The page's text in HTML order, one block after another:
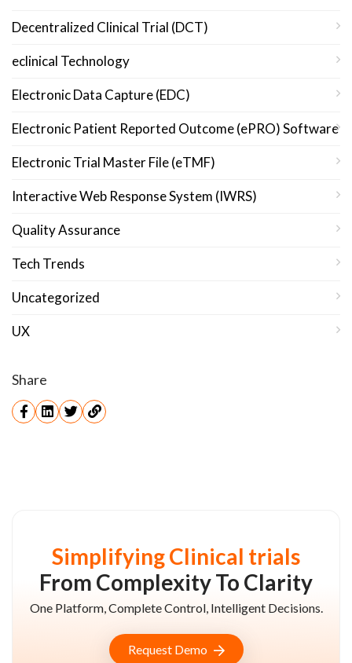
Decentralized Clinical Trial (DCT)
eclinical Technology
Electronic Data Capture (EDC)
Electronic Patient Reported Outcome (ePRO) Software
Electronic Trial Master File (eTMF)
Interactive Web Response System (IWRS)
Quality Assurance
Tech Trends
Uncategorized
UX
Share
Simplifying Clinical trials
From Complexity To Clarity
One Platform, Complete Control, Intelligent Decisions.
Request Demo